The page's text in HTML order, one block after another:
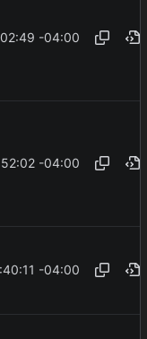
-04:00
-04:00
-04:00